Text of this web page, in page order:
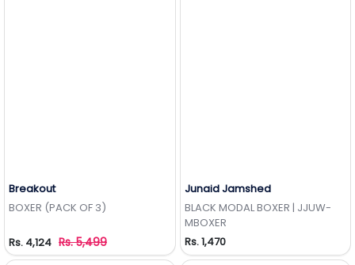
Add to Wishlist
Breakout
BOXER (PACK OF 3)
Rs. 4,124 Rs. 5,499
Junaid Jamshed
BLACK MODAL BOXER | JJUW-
MBOXER
Rs. 1,470